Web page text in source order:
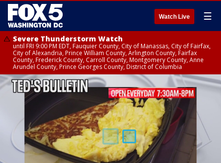
Watch Live ☰
Severe Thunderstorm Watch
until FRI 9:00 PM EDT, Fauquier County, City of Manassas, City of Fairfax,
City of Alexandria, Prince William County, Arlington County, Fairfax
County, Frederick County, Carroll County, Montgomery County, Anne
Arundel County, Prince Georges County, District of Columbia